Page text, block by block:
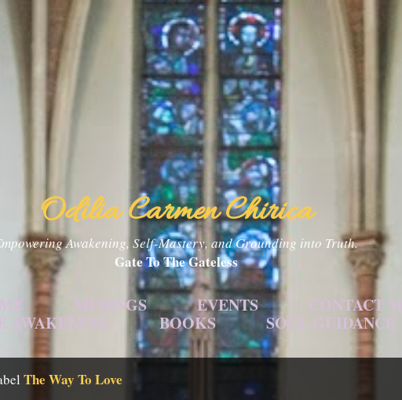
Skip to main content
Odilia Carmen Chirica
Awakening, Self-Mastery, and Grounding into Truth.
Gate To The Gateless
MUSINGS EVENTS CONTACT ME
AWAKENING BOOKS SOUL GUIDANCE
The Way To Love